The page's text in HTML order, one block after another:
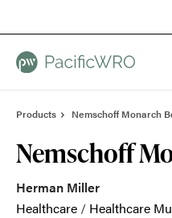
Products Nemschoff Monarch
Nemschoff
Herman Miller
Healthcare / Healthcare